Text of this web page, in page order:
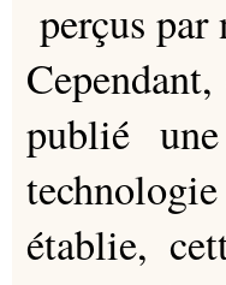
perçus par
publié
établie,